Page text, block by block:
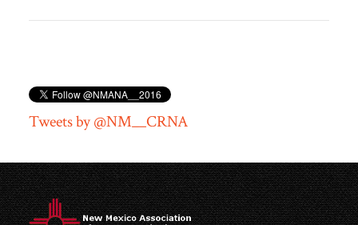
Tweets by @NM__CRNA